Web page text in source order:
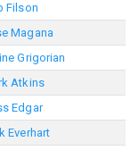
Filson
Magana
Grigorian
Atkins
Edgar
Everhart